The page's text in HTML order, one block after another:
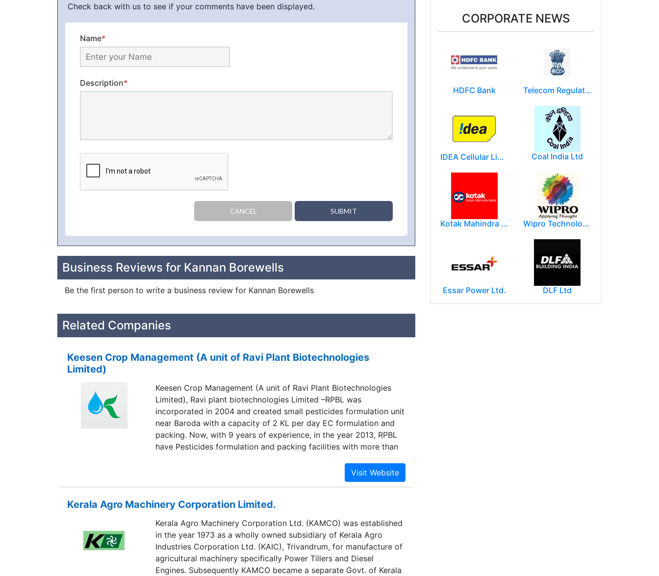
Check back with us to see if your comments have been displayed.
Name*
Description*
CANCEL SUBMIT
Business Reviews for Kannan Borewells
Be the first person to write a business review for Kannan Borewells
Related Companies
Keesen Crop Management (A unit of Ravi Plant Biotechnologies
Limited)
Keesen Crop Management (A unit of Ravi Plant Biotechnologies
Limited), Ravi plant biotechnologies Limited –RPBL was
incorporated in 2004 and created small pesticides formulation unit
near Baroda with a capacity of 2 KL per day EC formulation and
packing. Now, with 9 years of experience, in the year 2013, RPBL
have Pesticides formulation and packing facilities with more than
150 KL/MT capacity per day with wide range of formulations, two
units producing only Insecticides, Fungicides, Bio-fertilizers etc.
and two more units of their associate Company Ravi Plant
Company is in to Contract Manufacturing Business only exclusively
customer, we have decided to increase our footprint in one more
business and that is only related to crop management that can
give higher and quality yield to our farmer with low water
consumption and less laborious.
Kerala Agro Machinery Corporation Limited.
Kerala Agro Machinery Corporation Ltd. (KAMCO) was established
in the year 1973 as a wholly owned subsidiary of Kerala Agro
Industries Corporation Ltd. (KAIC), Trivandrum, for manufacture of
agricultural machinery specifically Power Tillers and Diesel
Engines. Subsequently KAMCO became a separate Govt. of Kerala
CORPORATE NEWS
HDFC Bank Telecom Regulatory Authority of India
IDEA Cellular Limited Coal India Ltd
Kotak Mahindra Group Wipro Technologies (Wipro Ltd)
Essar Power Ltd. DLF Ltd